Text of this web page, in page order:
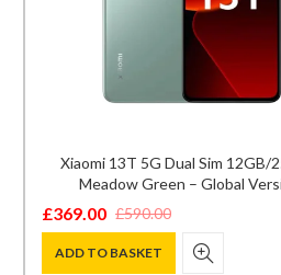
Xiaomi 13T 5G Dual Sim 12GB/
Meadow Green – Global
£590.00
Original
price
£369.00
Current
price
ADD TO BASKET